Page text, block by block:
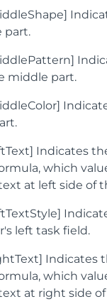
part.
middle part.
Indicates
which
at left side of
left task field.
Indicates
which
at right side